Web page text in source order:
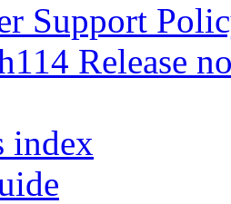
Support
Release
index